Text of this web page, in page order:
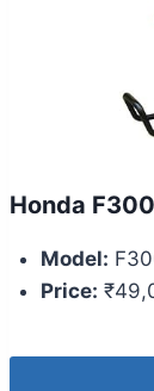
Honda
Model:
Price: